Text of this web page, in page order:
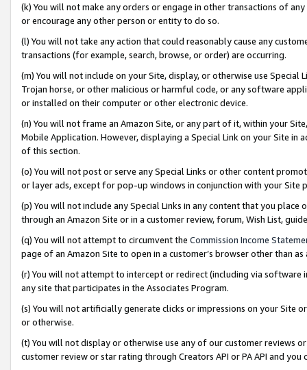
(k) You will not make any orders or engage in other transactions of
or encourage any other person or entity to do so.
(l) You will not take any action that could reasonably cause any
transactions (for example, search, browse, or order) are occurring.
(m) You will not include on your Site, display, or otherwise use
Trojan horse, or other malicious or harmful code, or any software
or installed on their computer or other electronic device.
(n) You will not frame an Amazon Site, or any part of it, within your
Mobile Application. However, displaying a Special Link on your Site
of this section.
(o) You will not post or serve any Special Links or other content
or layer ads, except for pop-up windows in conjunction with your
(p) You will not include any Special Links in any content that you
through an Amazon Site or in a customer review, forum, Wish List,
(q) You will not attempt to circumvent the Commission Income
page of an Amazon Site to open in a customer’s browser other than
(r) You will not attempt to intercept or redirect (including via software
any site that participates in the Associates Program.
(s) You will not artificially generate clicks or impressions on your Site
or otherwise.
(t) You will not display or otherwise use any of our customer reviews
customer review or star rating through Creators API or PA API and